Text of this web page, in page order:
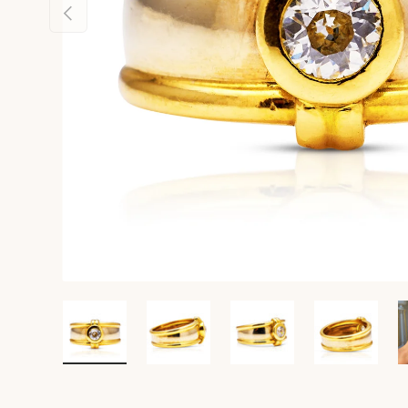
Previous